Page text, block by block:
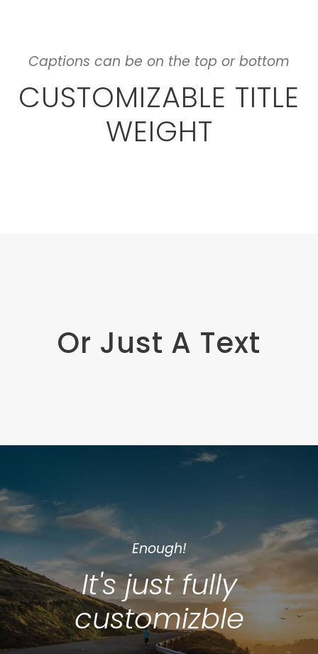
Captions can be on the top or bottom
CUSTOMIZABLE TITLE
WEIGHT
Or Just A Text
Enough!
It's just fully
customizble